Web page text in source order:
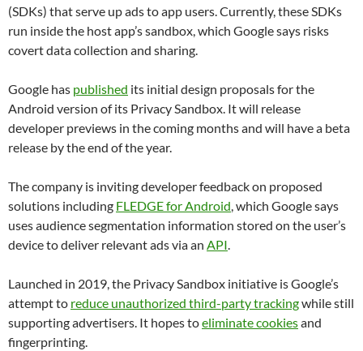
(SDKs) that serve up ads to app users. Currently, these SDKs
run inside the host app’s sandbox, which Google says risks
covert data collection and sharing.
Google has published its initial design proposals for the
Android version of its Privacy Sandbox. It will release
developer previews in the coming months and will have a beta
release by the end of the year.
The company is inviting developer feedback on proposed
solutions including FLEDGE for Android, which Google says
uses audience segmentation information stored on the user’s
device to deliver relevant ads via an API.
Launched in 2019, the Privacy Sandbox initiative is Google’s
attempt to reduce unauthorized third-party trackingwhile still
supporting advertisers. It hopes toeliminate cookiesand
fingerprinting.